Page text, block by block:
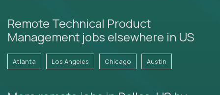
Remote Technical Product
Management jobs elsewhere in US
Atlanta Los Angeles Chicago Austin